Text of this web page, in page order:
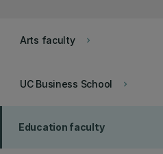
keyboard_arrow_right
Arts faculty
keyboard_arrow_right
UC Business School
Education faculty